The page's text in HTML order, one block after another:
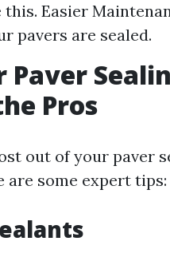
Easier
pavers are sealed.
Pros
out of your paver
are some expert tips: